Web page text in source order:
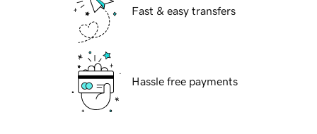
Fast & easy transfers
Hassle free payments